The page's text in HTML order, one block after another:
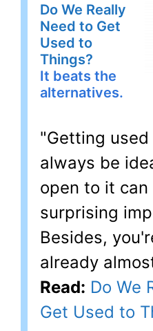
Do We Really
Need to Get
Used to
Things?
It beats the
alternatives.
"Getting
always be
open to it
surprising
Besides,
already
Read: Do We
Get Used to